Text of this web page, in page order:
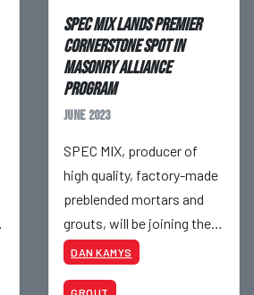
SPEC MIX Lands Premier
Cornerstone Spot In
Masonry Alliance
Program
June 2023
SPEC MIX, producer of
high quality, factory-made
preblended mortars and
grouts, will be joining the
Mason Contractors
DAN KAMYS
GROUT